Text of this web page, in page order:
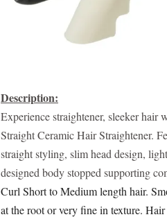
Description:
Experience straightener, sleeker
Straight Ceramic Hair Straightener.
straight styling, slim head design,
designed body stopped supporting
Curl Short to Medium length hair.
at the root or very fine in texture.